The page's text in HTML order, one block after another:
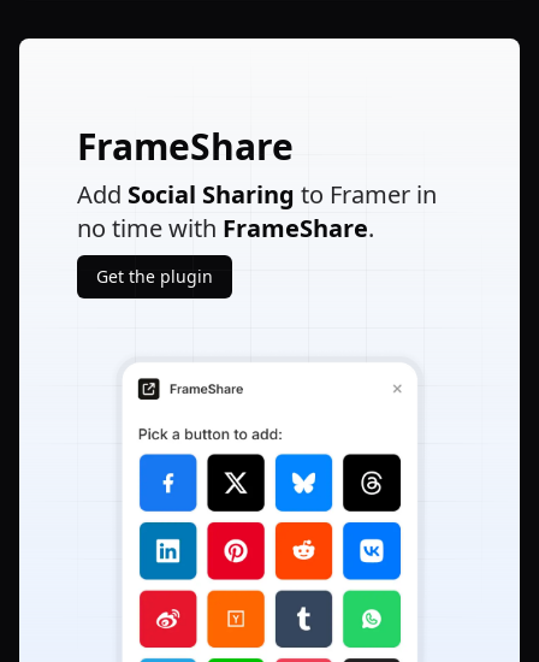
FrameShare
Add Social Sharing to Framer in
no time with FrameShare.
Get the plugin